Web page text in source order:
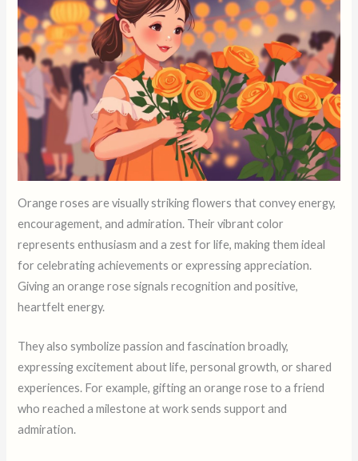
Orange roses are visually striking flowers that convey energy,
encouragement, and admiration. Their vibrant color
represents enthusiasm and a zest for life, making them ideal
for celebrating achievements or expressing appreciation.
Giving an orange rose signals recognition and positive,
heartfelt energy.
They also symbolize passion and fascination broadly,
expressing excitement about life, personal growth, or shared
experiences. For example, gifting an orange rose to a friend
who reached a milestone at work sends support and
admiration.